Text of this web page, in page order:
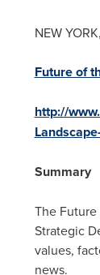
NEW YORK,
Future of
http://
Summary
The
Strategic
values,
news.